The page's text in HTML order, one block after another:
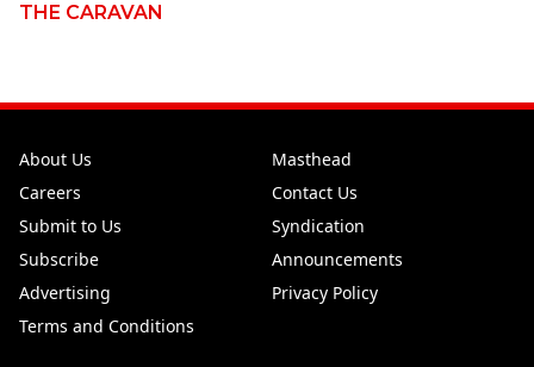
THE CARAVAN
About Us
Masthead
Careers
Contact Us
Submit to Us
Syndication
Subscribe
Announcements
Advertising
Privacy Policy
Terms and Conditions